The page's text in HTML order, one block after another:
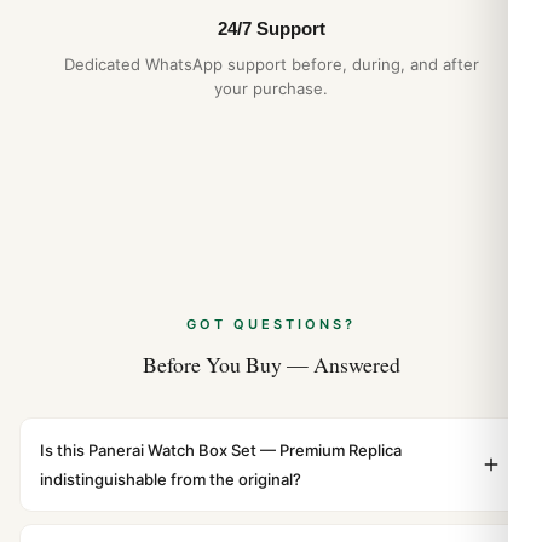
NATO and Zulu Strap Guide: 2026 Buyer’s
24/7 Support
Dedicated WhatsApp support before, during, and after
your purchase.
GOT QUESTIONS?
Before You Buy — Answered
Is this Panerai Watch Box Set — Premium Replica
indistinguishable from the original?